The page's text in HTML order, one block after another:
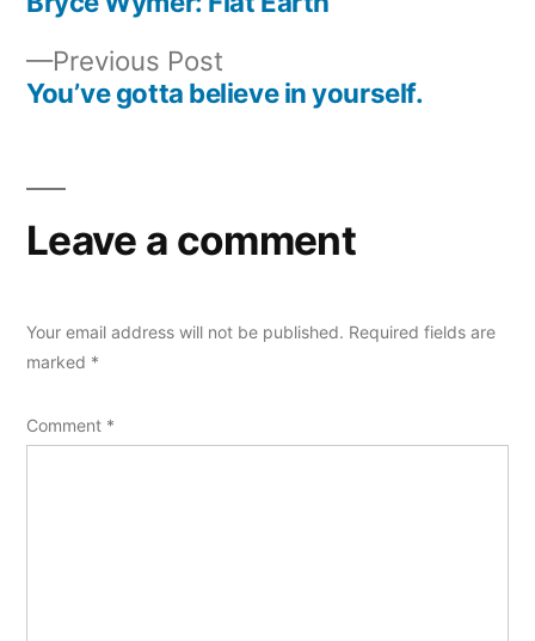
Post
navigation
Previous Post
post:
You’ve gotta believe in yourself.
Leave a comment
Your email address will not be published. Required fields are
marked *
Comment *